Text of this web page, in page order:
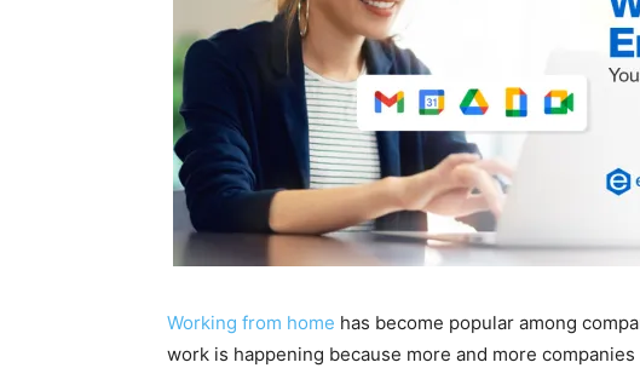
Working from home has become popular among
work is happening because more and more